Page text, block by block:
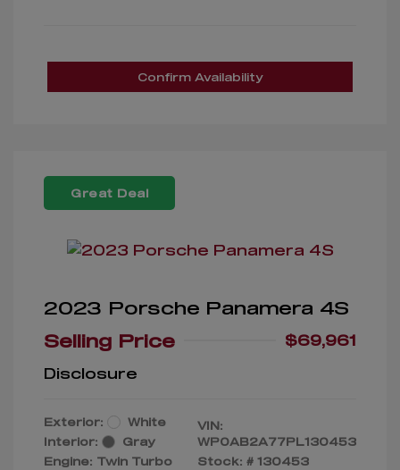
Confirm Availability
Great Deal
2023 Porsche Panamera 4S
Selling Price
$69,961
Disclosure
Exterior:
White
Interior:
Gray
Engine: Twin Turbo
VIN:
WP0AB2A77PL130453
Stock: # 130453